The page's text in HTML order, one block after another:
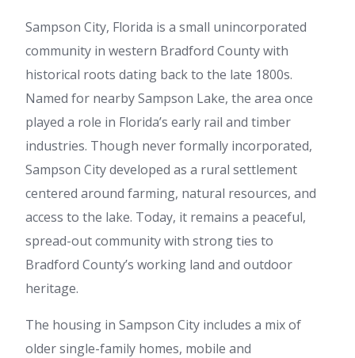
Sampson City, Florida is a small unincorporated
community in western Bradford County with
historical roots dating back to the late 1800s.
Named for nearby Sampson Lake, the area once
played a role in Florida’s early rail and timber
industries. Though never formally incorporated,
Sampson City developed as a rural settlement
centered around farming, natural resources, and
access to the lake. Today, it remains a peaceful,
spread-out community with strong ties to
Bradford County’s working land and outdoor
heritage.
The housing in Sampson City includes a mix of
older single-family homes, mobile and